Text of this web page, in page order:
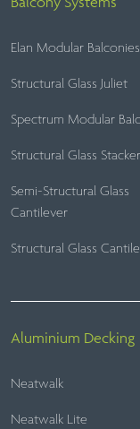
Elan Modular Balconies
Structural Glass Juliet
Spectrum Modular
Structural Glass Stacker
Semi-Structural Glass
Cantilever
Structural Glass
Aluminium Decking
Neatwalk
Neatwalk Lite